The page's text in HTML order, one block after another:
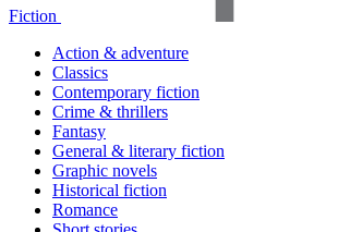
Fiction
Action & adventure
Classics
Contemporary fiction
Crime & thrillers
Fantasy
General & literary fiction
Graphic novels
Historical fiction
Romance